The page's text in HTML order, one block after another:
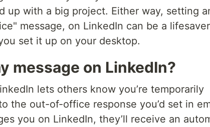
up with a big project. Either way, setting
message, on LinkedIn can be a
set it up on your desktop.
message on LinkedIn?
lets others know you’re temporarily
the out-of-office response you’d set in
you on LinkedIn, they’ll receive an